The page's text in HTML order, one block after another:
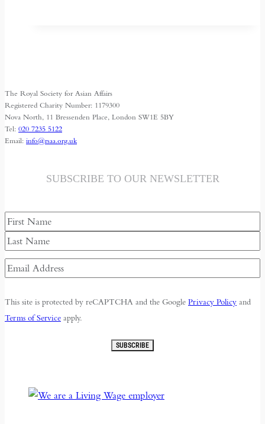
Freedom
The Royal Society for Asian Affairs
Registered Charity Number: 1179300
Nova North, 11 Bressenden Place, London SW1E 5BY
Tel: 020 7235 5122
Email: info@rsaa.org.uk
SUBSCRIBE TO OUR NEWSLETTER
Name
First
Last
Email
Address(Required)
This site is protected by reCAPTCHA and the Google Privacy Policy and
Terms of Service apply.
SUBSCRIBE